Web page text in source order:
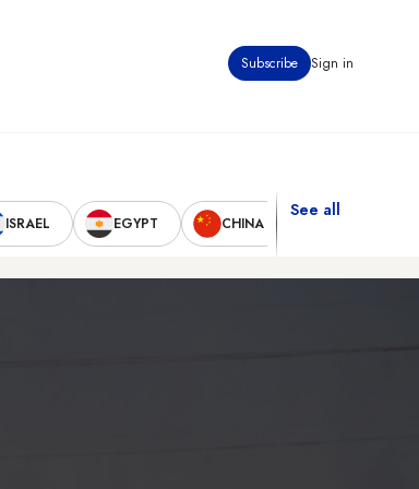
Subscribe Sign in
ISRAEL EGYPT CHINA
See all